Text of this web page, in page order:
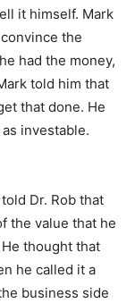
it himself. Mark
the
had the money,
told him that
that done. He
investable.
Dr. Rob that
the value that he
thought that
he called it a
business side